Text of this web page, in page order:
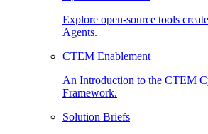
Explore open-source tools
Agents.
CTEM Enablement
An Introduction to the CTEM
Framework.
Solution Briefs